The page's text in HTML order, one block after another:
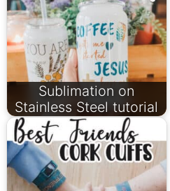
Sublimation on
Stainless Steel tutorial